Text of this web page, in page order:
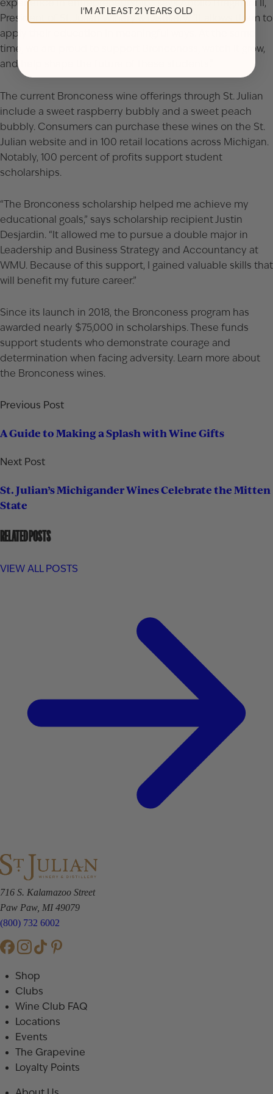
experience in entrepreneurship,” says Apollo Braganini II,
President of St. Julian Winery & Distillery. “It allows them to
apply their education in meaningful ways. At the same
time, we are proud to support Bronconess, watch it grow,
and help shape the future of these students.”
The current Bronconess wine offerings through St. Julian
include a sweet raspberry bubbly and a sweet peach
bubbly. Consumers can purchase these wines on the St.
Julian website and in 100 retail locations across Michigan.
Notably, 100 percent of profits support student
scholarships.
“The Bronconess scholarship helped me achieve my
educational goals,” says scholarship recipient Justin
Desjardin. “It allowed me to pursue a double major in
Leadership and Business Strategy and Accountancy at
WMU. Because of this support, I gained valuable skills that
will benefit my future career.”
Since its launch in 2018, the Bronconess program has
awarded nearly $75,000 in scholarships. These funds
support students who demonstrate courage and
determination when facing adversity. Learn more about
the Bronconess wines.
Previous Post
A Guide to Making a Splash with Wine Gifts
Next Post
St. Julian’s Michigander Wines Celebrate the Mitten
State
RELATED POSTS
VIEW ALL POSTS
716 S. Kalamazoo Street
Paw Paw, MI 49079
(800) 732 6002
Shop
Clubs
Wine Club FAQ
Locations
Events
The Grapevine
Loyalty Points
I'M AT LEAST 21 YEARS OLD